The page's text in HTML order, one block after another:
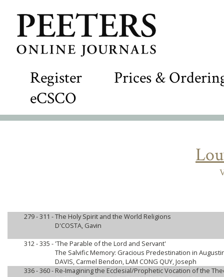
Register
Prices &
eCSCO
279 - 311 -The Holy Spirit and the World Religions
D'COSTA, Gavin
312 - 335 - 'The Parable of the Lord and Servant'
The Salvific Memory: Gracious Predestination in
DAVIS, Carmel Bendon, LAM CONG QUY, Joseph
336 - 360 - Re-Imagining the Ecclesial/Prophetic Vocation of the